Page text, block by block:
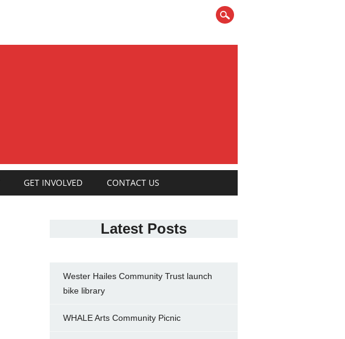
GET INVOLVED CONTACT US
Latest Posts
Wester Hailes Community Trust launch
bike library
WHALE Arts Community Picnic